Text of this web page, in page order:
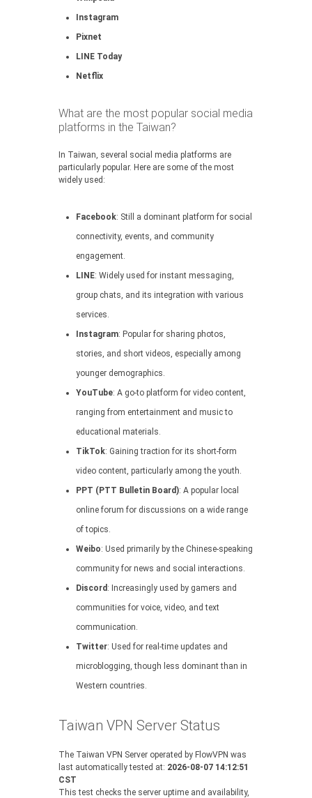
Instagram
Pixnet
LINE Today
Netflix
What are the most popular social media
platforms in the Taiwan?
In Taiwan, several social media platforms are
particularly popular. Here are some of the most
widely used:
Facebook: Still a dominant platform for social
connectivity, events, and community
engagement.
LINE: Widely used for instant messaging,
group chats, and its integration with various
services.
Instagram: Popular for sharing photos,
stories, and short videos, especially among
younger demographics.
YouTube: A go-to platform for video content,
ranging from entertainment and music to
educational materials.
TikTok: Gaining traction for its short-form
video content, particularly among the youth.
PPT (PTT Bulletin Board): A popular local
online forum for discussions on a wide range
of topics.
Weibo: Used primarily by the Chinese-speaking
community for news and social interactions.
Discord : Increasingly used by gamers and
communities for voice, video, and text
communication.
Twitter: Used for real-time updates and
microblogging, though less dominant than in
Western countries.
Taiwan VPN Server Status
The Taiwan VPN Server operated by FlowVPN was
last automatically tested at: 2026-08-07 14:12:51
CST
This test checks the server uptime and availability,